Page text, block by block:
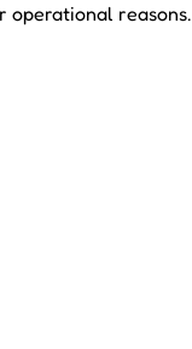
operational reasons.